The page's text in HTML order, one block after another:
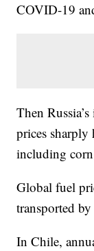
COVID-19
Then
prices
including
Global fuel
transported
In Chile,